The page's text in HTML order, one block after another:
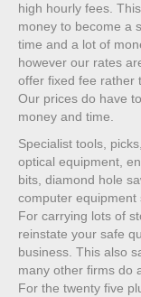
high hourly fees.
money to become a
time and a lot of
however our rates
offer fixed fee rather
Our prices do have
money and time.
Specialist tools,
optical equipment,
bits, diamond hole
computer equipment
For carrying lots of
reinstate your safe
business. This also
many other firms do
For the twenty five